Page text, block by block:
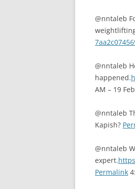
@nntaleb
@nntaleb
happened.
AM – 19
@nntaleb
Kapish?
@nntaleb
expert.
Permalink